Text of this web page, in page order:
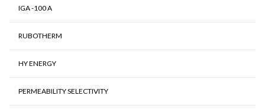
IGA -100 A
RUBOTHERM
HY ENERGY
PERMEABILITY SELECTIVITY